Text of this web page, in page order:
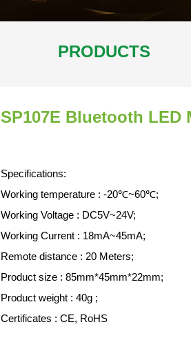
PRODUCTS
SP107E Bluetooth
Specifications:
Working temperature : -20℃~60℃;
Working Voltage : DC5V~24V;
Working Current : 18mA~45mA;
Remote distance : 20 Meters;
Product size : 85mm*45mm*22mm;
Product weight : 40g ;
Certificates : CE, RoHS